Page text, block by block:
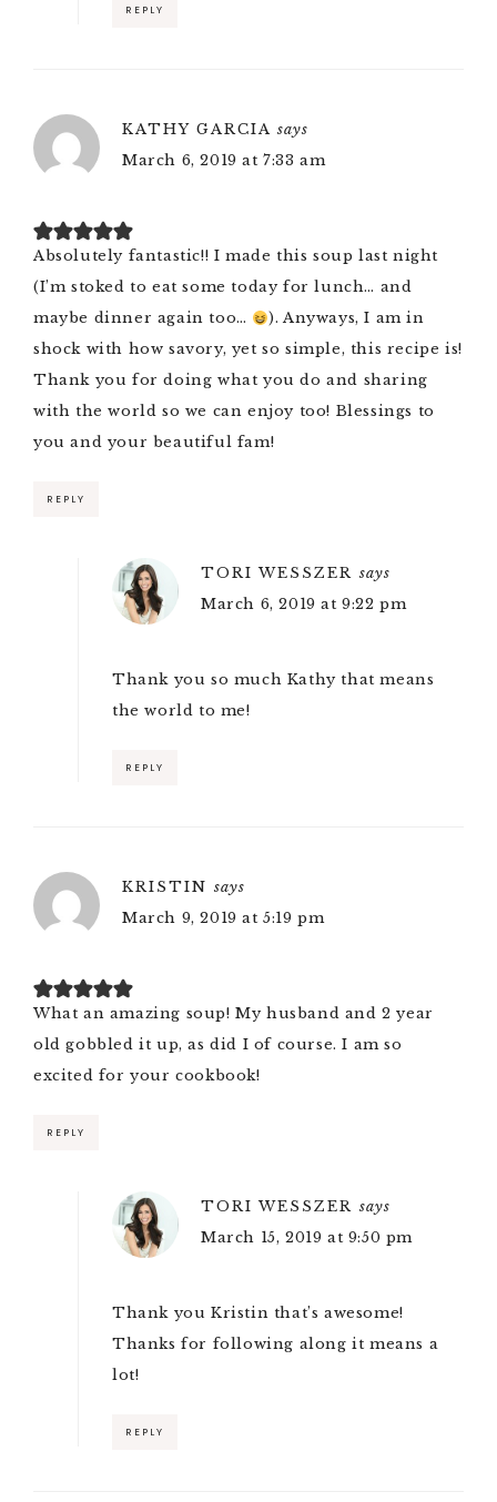
REPLY
KATHY GARCIA says
March 6, 2019 at 7:33 am
Absolutely fantastic!! I made this soup last night
(I’m stoked to eat some today for lunch… and
maybe dinner again too…
). Anyways, I am in
shock with how savory, yet so simple, this recipe is!
Thank you for doing what you do and sharing
with the world so we can enjoy too! Blessings to
you and your beautiful fam!
REPLY
TORI WESSZER says
March 6, 2019 at 9:22 pm
Thank you so much Kathy that means
the world to me!
REPLY
KRISTIN says
March 9, 2019 at 5:19 pm
What an amazing soup! My husband and 2 year
old gobbled it up, as did I of course. I am so
excited for your cookbook!
REPLY
TORI WESSZER says
March 15, 2019 at 9:50 pm
Thank you Kristin that’s awesome!
Thanks for following along it means a
lot!
REPLY